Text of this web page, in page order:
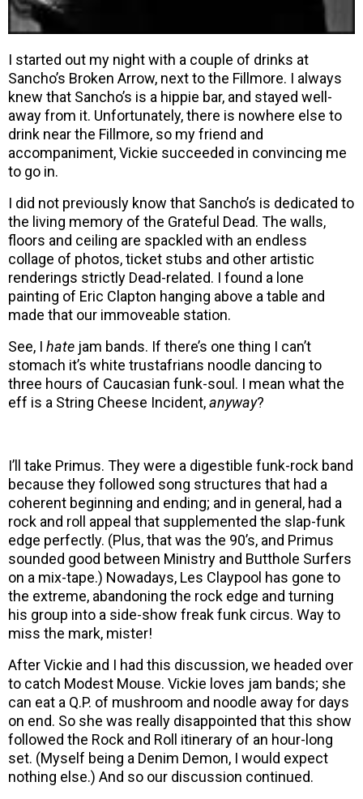
I started out my night with a couple of drinks at
Sancho’s Broken Arrow, next to the Fillmore. I always
knew that Sancho’s is a hippie bar, and stayed well-
away from it. Unfortunately, there is nowhere else to
drink near the Fillmore, so my friend and
accompaniment, Vickie succeeded in convincing me
to go in.
I did not previously know that Sancho’s is dedicated to
the living memory of the Grateful Dead. The walls,
floors and ceiling are spackled with an endless
collage of photos, ticket stubs and other artistic
renderings strictly Dead-related. I found a lone
painting of Eric Clapton hanging above a table and
made that our immoveable station.
See, I hate jam bands. If there’s one thing I can’t
stomach it’s white trustafrians noodle dancing to
three hours of Caucasian funk-soul. I mean what the
eff is a String Cheese Incident,anyway?
I’ll take Primus. They were a digestible funk-rock band
because they followed song structures that had a
coherent beginning and ending; and in general, had a
rock and roll appeal that supplemented the slap-funk
edge perfectly. (Plus, that was the 90’s, and Primus
sounded good between Ministry and Butthole Surfers
on a mix-tape.) Nowadays, Les Claypool has gone to
the extreme, abandoning the rock edge and turning
his group into a side-show freak funk circus. Way to
miss the mark, mister!
After Vickie and I had this discussion, we headed over
to catch Modest Mouse. Vickie loves jam bands; she
can eat a Q.P. of mushroom and noodle away for days
on end. So she was really disappointed that this show
followed the Rock and Roll itinerary of an hour-long
set. (Myself being a Denim Demon, I would expect
nothing else.) And so our discussion continued.